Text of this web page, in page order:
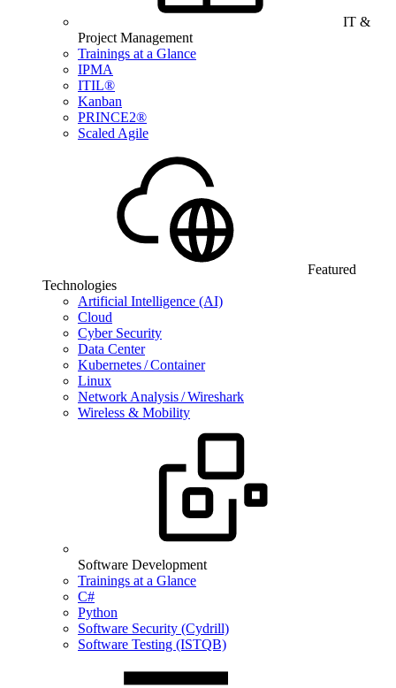
IT &
Project Management
Trainings at a Glance
IPMA
ITIL®
Kanban
PRINCE2®
Scaled Agile
Featured
Technologies
Artificial Intelligence (AI)
Cloud
Cyber Security
Data Center
Kubernetes / Container
Linux
Network Analysis / Wireshark
Wireless & Mobility
Software Development
Trainings at a Glance
C#
Python
Software Security (Cydrill)
Software Testing (ISTQB)